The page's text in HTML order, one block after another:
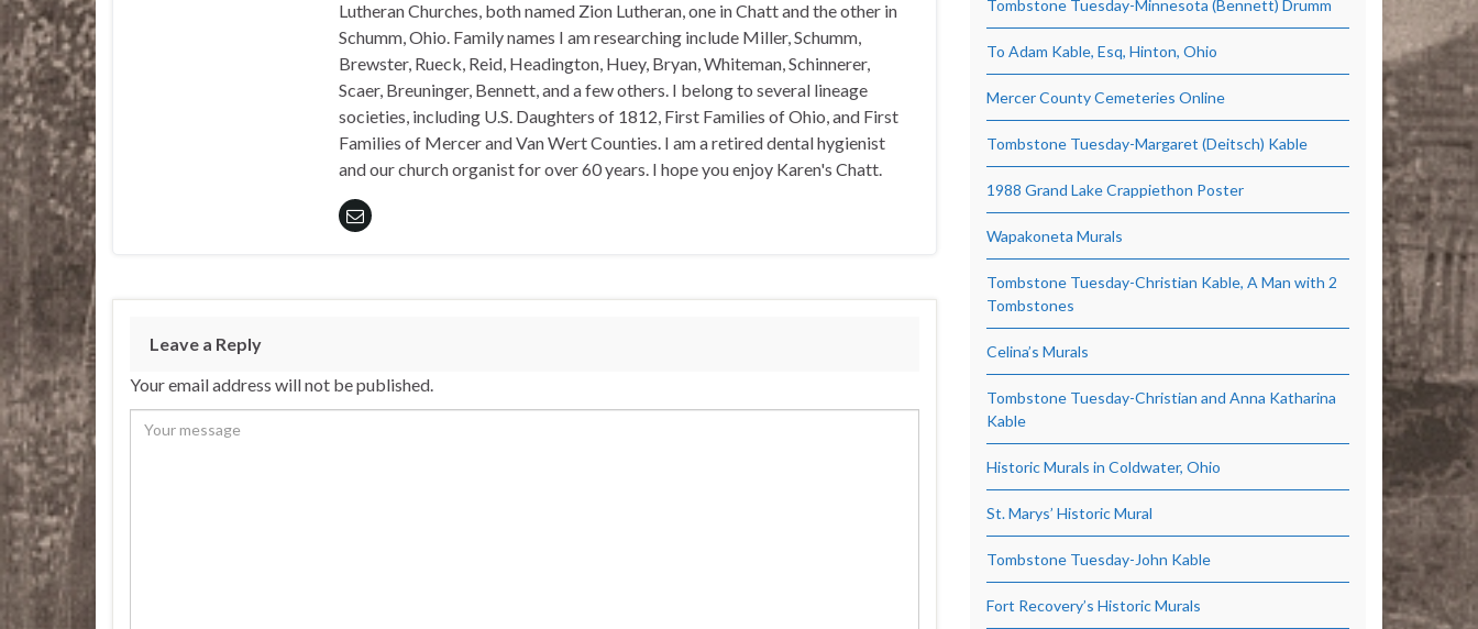
Lutheran Churches, both named Zion Lutheran, one in Chatt and the other in
Schumm, Ohio. Family names I am researching include Miller, Schumm,
Brewster, Rueck, Reid, Headington, Huey, Bryan, Whiteman, Schinnerer,
Scaer, Breuninger, Bennett, and a few others. I belong to several lineage
societies, including U.S. Daughters of 1812, First Families of Ohio, and First
Families of Mercer and Van Wert Counties. I am a retired dental hygienist
and our church organist for over 60 years. I hope you enjoy Karen's Chatt.
Leave a Reply
Your email address will not be published.
Tombstone Tuesday-Minnesota (Bennett) Drumm
To Adam Kable, Esq, Hinton, Ohio
Mercer County Cemeteries Online
Tombstone Tuesday-Margaret (Deitsch) Kable
1988 Grand Lake Crappiethon Poster
Wapakoneta Murals
Tombstone Tuesday-Christian Kable, A Man with 2
Tombstones
Celina’s Murals
Tombstone Tuesday-Christian and Anna Katharina
Kable
Historic Murals in Coldwater, Ohio
St. Marys’ Historic Mural
Tombstone Tuesday-John Kable
Fort Recovery’s Historic Murals